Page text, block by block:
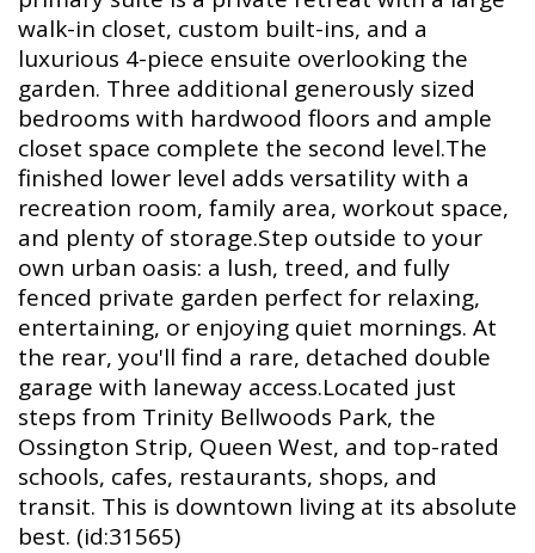
walk-in closet, custom built-ins, and a
luxurious 4-piece ensuite overlooking the
garden. Three additional generously sized
bedrooms with hardwood floors and ample
closet space complete the second level.The
finished lower level adds versatility with a
recreation room, family area, workout space,
and plenty of storage.Step outside to your
own urban oasis: a lush, treed, and fully
fenced private garden perfect for relaxing,
entertaining, or enjoying quiet mornings. At
the rear, you'll find a rare, detached double
garage with laneway access.Located just
steps from Trinity Bellwoods Park, the
Ossington Strip, Queen West, and top-rated
schools, cafes, restaurants, shops, and
transit. This is downtown living at its absolute
best. (id:31565)